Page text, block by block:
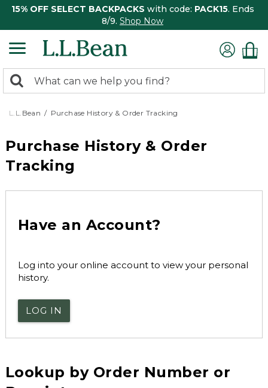
15% OFF SELECT BACKPACKS with code: PACK15. Ends
8/9. Shop Now
search
returned.
Search:
L.L.Bean Purchase History & Order Tracking
Purchase History & Order
Tracking
Have an Account?
Log into your online account to view your personal
history.
LOG IN
Lookup by Order Number or